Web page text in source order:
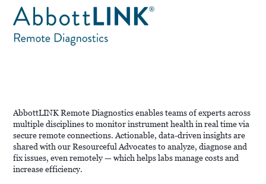
AbbottLINK Remote Diagnostics enables teams of experts across
multiple disciplines to monitor instrument health in real time via
secure remote connections. Actionable, data-driven insights are
shared with our Resourceful Advocates to analyze, diagnose and
fix issues, even remotely — which helps labs manage costs and
increase efficiency.